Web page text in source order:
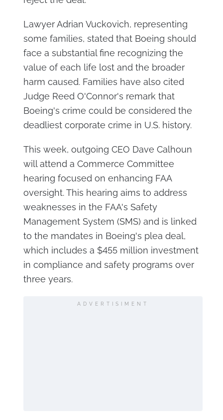
Lawyer Adrian Vuckovich, representing
some families, stated that Boeing should
face a substantial fine recognizing the
value of each life lost and the broader
harm caused. Families have also cited
Judge Reed O'Connor's remark that
Boeing's crime could be considered the
deadliest corporate crime in U.S. history.
This week, outgoing CEO Dave Calhoun
will attend a Commerce Committee
hearing focused on enhancing FAA
oversight. This hearing aims to address
weaknesses in the FAA's Safety
Management System (SMS) and is linked
to the mandates in Boeing's plea deal,
which includes a $455 million investment
in compliance and safety programs over
three years.
ADVERTISIMENT